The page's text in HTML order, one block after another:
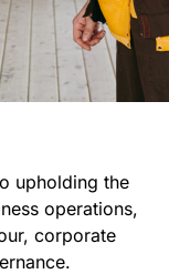
upholding the
operations,
corporate